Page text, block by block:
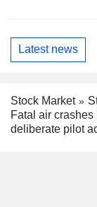
Latest news
Stock Market
Fatal air
deliberate pilot